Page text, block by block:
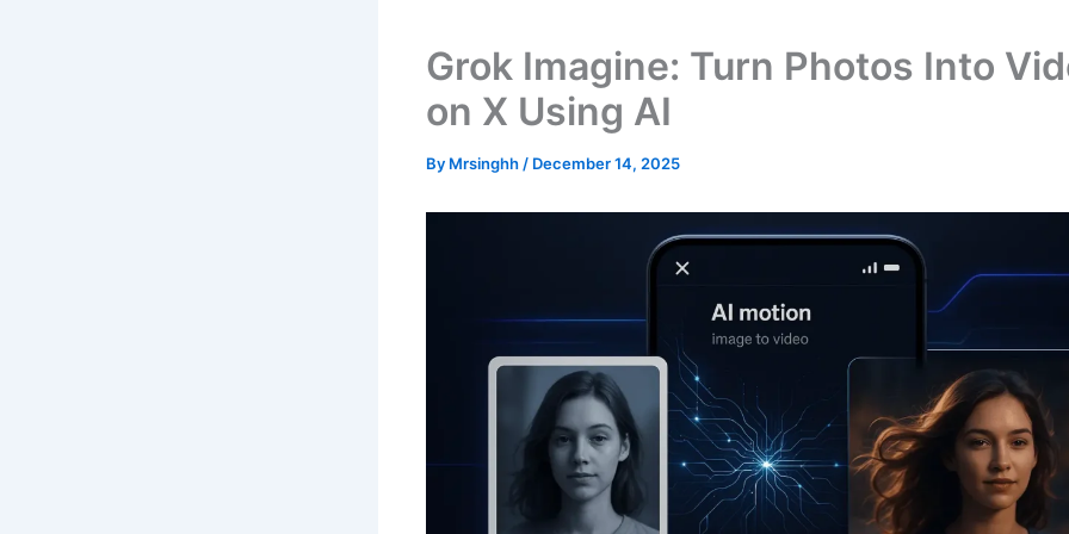
Grok Imagine: Turn Photos Into
on X Using AI
By Mrsinghh / December 14, 2025